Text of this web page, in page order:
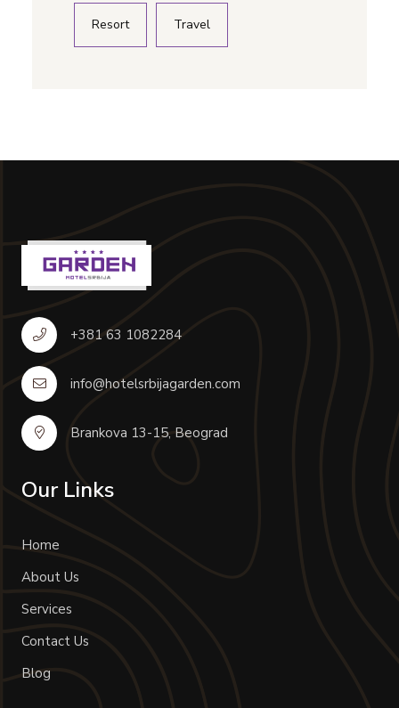
Resort Travel
+381 63 1082284
info@hotelsrbijagarden.com
Brankova 13-15, Beograd
Our Links
Home
About Us
Services
Contact Us
Blog